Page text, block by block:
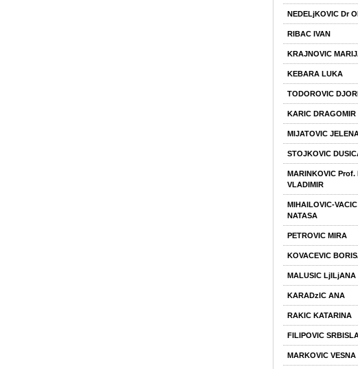
NEDELjKOVIC Dr
RIBAC IVAN
KRAJNOVIC
KEBARA LUKA
TODOROVIC
KARIC DRAGOMIR
MIJATOVIC
STOJKOVIC
MARINKOVIC Prof.
VLADIMIR
MIHAILOVIC-VACIC
NATASA
PETROVIC MIRA
KOVACEVIC
MALUSIC LjILjANA
KARADzIC ANA
RAKIC KATARINA
FILIPOVIC
MARKOVIC VESNA